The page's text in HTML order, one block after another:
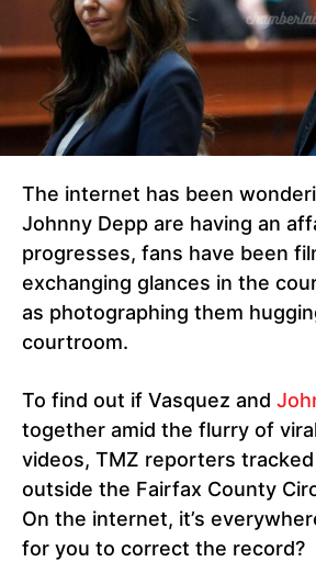
The internet has been
Johnny Depp are having an
progresses, fans have been
exchanging glances in the
as photographing them
courtroom.
To find out if Vasquez and
together amid the flurry of
videos, TMZ reporters
outside the Fairfax County
On the internet, it’s
for you to correct the record?